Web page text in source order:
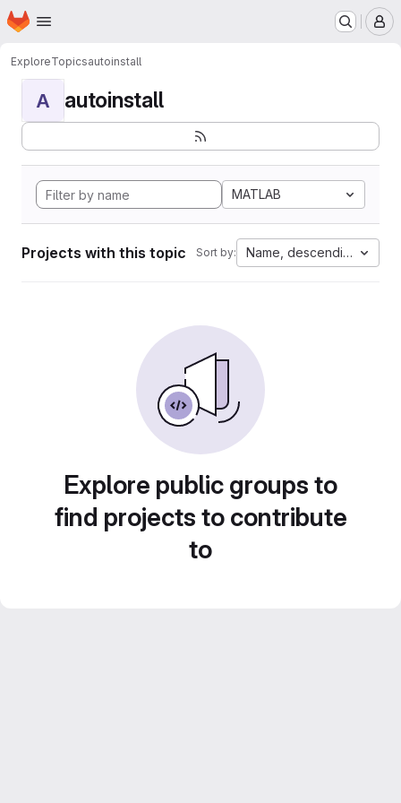
Skip to main content
Homepage
ExploreTopicsautoinstall
A autoinstall
MATLAB
Projects with this topic Sort by: Name, descending
Explore public groups to
find projects to contribute
to